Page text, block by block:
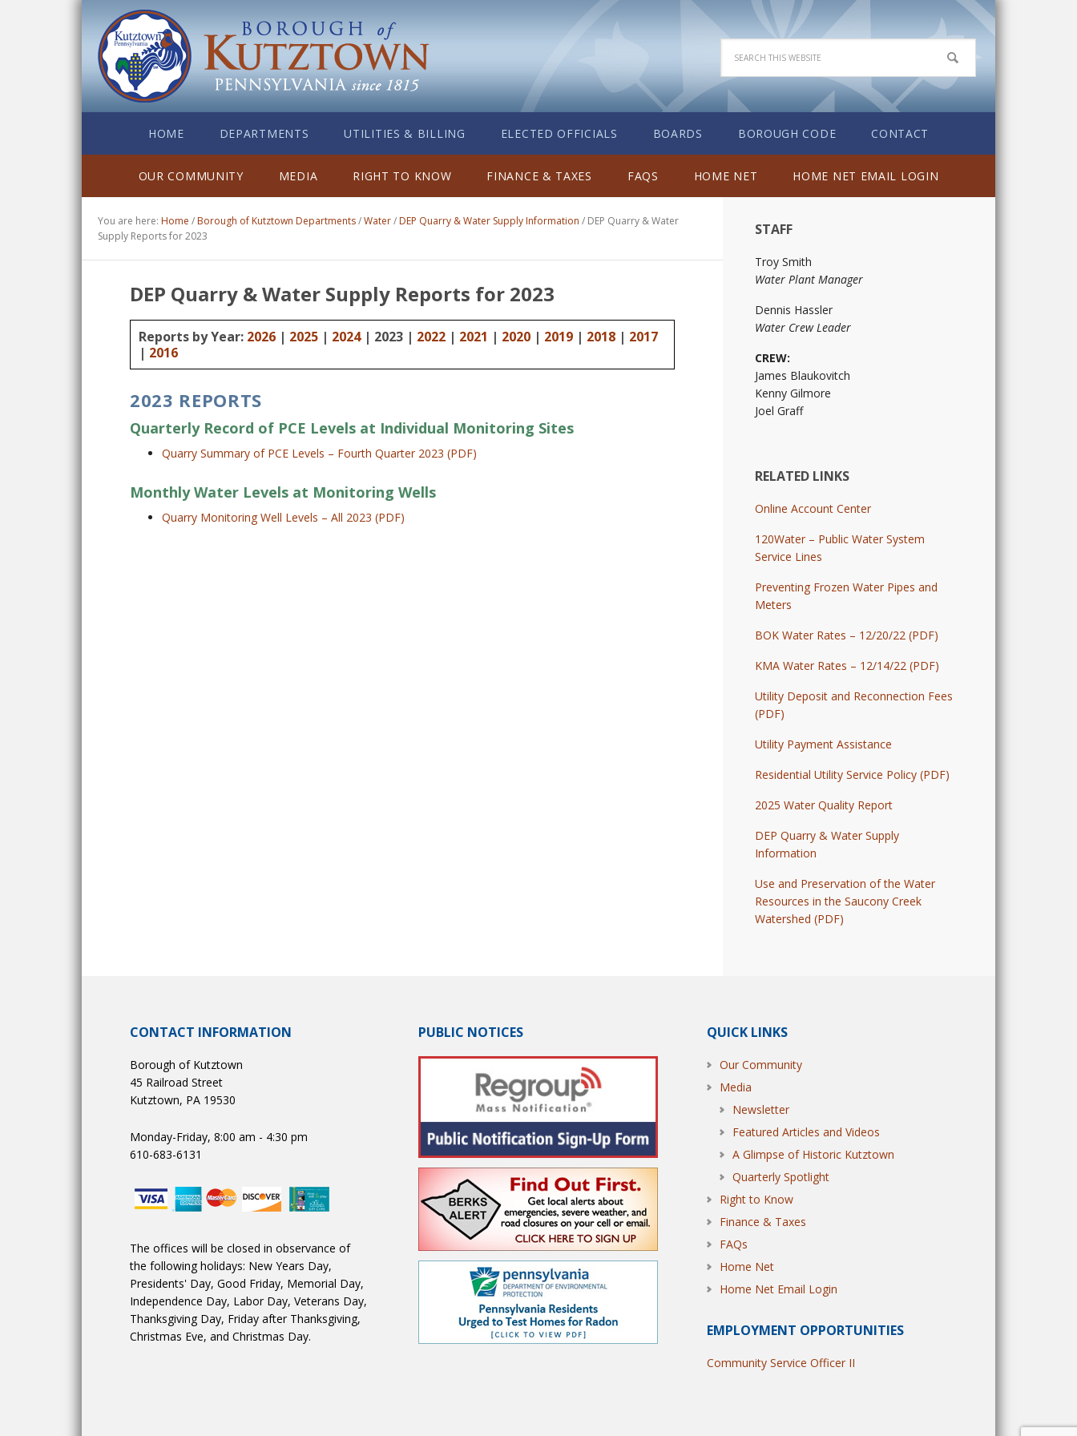
HOME DEPARTMENTS UTILITIES & BILLING ELECTED OFFICIALS BOARDS BOROUGH CODE CONTACT
OUR COMMUNITY MEDIA RIGHT TO KNOW FINANCE & TAXES FAQS HOME NET HOME NET EMAIL LOGIN
You are here: Home / Borough of Kutztown Departments/Water/ DEP Quarry & Water Supply Information / DEP Quarry & Water
Supply Reports for 2023
DEP Quarry & Water Supply Reports for 2023
Reports by Year: 2026 | 2025 | 2024| 2023 | 2022 | 2021 | 2020 | 2019 | 2018 | 2017
| 2016
2023 REPORTS
Quarterly Record of PCE Levels at Individual Monitoring Sites
Quarry Summary of PCE Levels – Fourth Quarter 2023 (PDF)
Monthly Water Levels at Monitoring Wells
Quarry Monitoring Well Levels – All 2023 (PDF)
STAFF
Troy Smith
Water Plant Manager
Dennis Hassler
Water Crew Leader
CREW:
James Blaukovitch
Kenny Gilmore
Joel Graff
RELATED LINKS
Online Account Center
120Water – Public Water System
Service Lines
Preventing Frozen Water Pipes and
Meters
BOK Water Rates – 12/20/22 (PDF)
KMA Water Rates – 12/14/22 (PDF)
Utility Deposit and Reconnection Fees
(PDF)
Utility Payment Assistance
Residential Utility Service Policy (PDF)
2025 Water Quality Report
DEP Quarry & Water Supply
Information
Use and Preservation of the Water
Resources in the Saucony Creek
Watershed (PDF)
CONTACT INFORMATION
Borough of Kutztown
45 Railroad Street
Kutztown, PA 19530
Monday-Friday, 8:00 am - 4:30 pm
610-683-6131
The offices will be closed in observance of
the following holidays: New Years Day,
Presidents' Day, Good Friday, Memorial Day,
Independence Day, Labor Day, Veterans Day,
Thanksgiving Day, Friday after Thanksgiving,
Christmas Eve, and Christmas Day.
PUBLIC NOTICES QUICK LINKS
Our Community
Media
Newsletter
Featured Articles and Videos
A Glimpse of Historic Kutztown
Quarterly Spotlight
Right to Know
Finance & Taxes
FAQs
Home Net
Home Net Email Login
EMPLOYMENT OPPORTUNITIES
Community Service Officer II